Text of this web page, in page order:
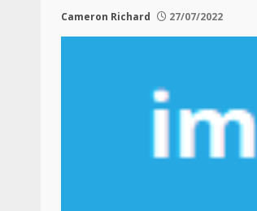
Cameron Richard 27/07/2022